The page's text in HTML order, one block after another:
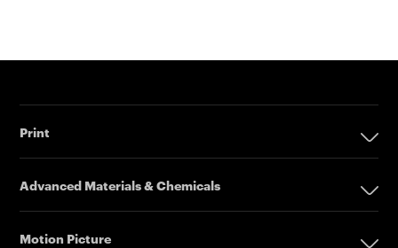
Print
Digital Printing Solutions
Advanced Materials & Chemicals
Motion Picture